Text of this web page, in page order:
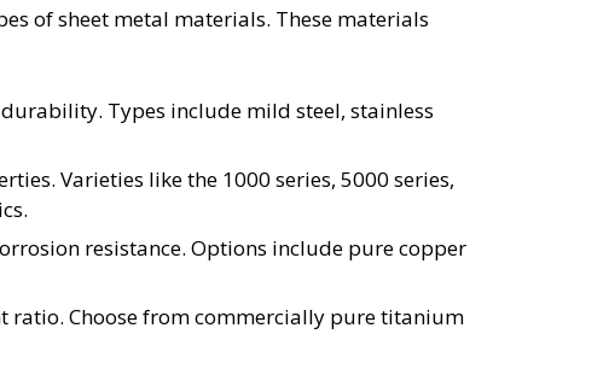
of sheet metal materials. These materials
Types include mild steel, stainless
Varieties like the 1000 series, 5000 series,
resistance. Options include pure copper
ratio. Choose from commercially pure titanium